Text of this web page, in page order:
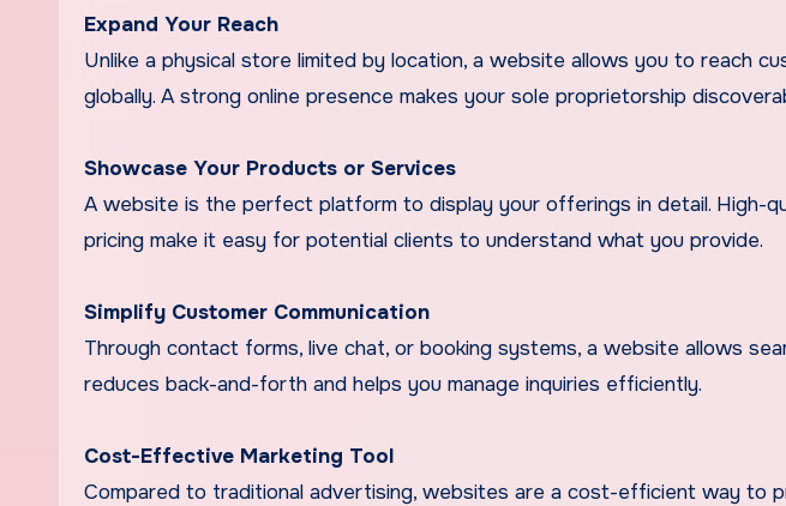
Expand Your Reach
Unlike a physical store limited by location, a website allows you to reach
globally. A strong online presence makes your sole proprietorship
Showcase Your Products or Services
A website is the perfect platform to display your offerings in detail. High-
pricing make it easy for potential clients to understand what you provide.
Simplify Customer Communication
Through contact forms, live chat, or booking systems, a website allows
reduces back-and-forth and helps you manage inquiries efficiently.
Cost-Effective Marketing Tool
Compared to traditional advertising, websites are a cost-efficient way to